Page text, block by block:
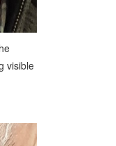
visible